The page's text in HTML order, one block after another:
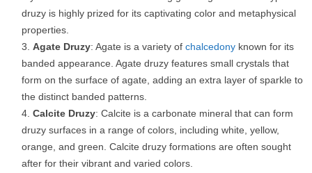
druzy is highly prized for its captivating color and metaphysical
properties.
Agate Druzy: Agate is a variety of chalcedony known for its
banded appearance. Agate druzy features small crystals that
form on the surface of agate, adding an extra layer of sparkle to
the distinct banded patterns.
Calcite Druzy: Calcite is a carbonate mineral that can form
druzy surfaces in a range of colors, including white, yellow,
orange, and green. Calcite druzy formations are often sought
after for their vibrant and varied colors.